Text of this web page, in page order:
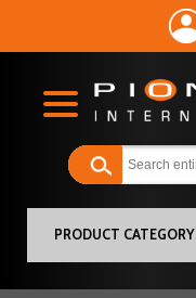
PRODUCT CATEGORY